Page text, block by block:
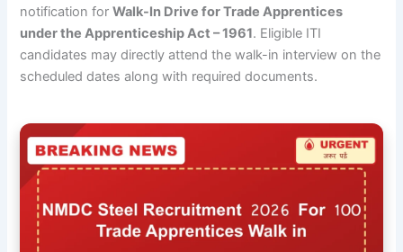
notification forWalk-In Drive for Trade Apprentices
under the Apprenticeship Act – 1961. Eligible ITI
candidates may directly attend the walk-in interview on the
scheduled dates along with required documents.